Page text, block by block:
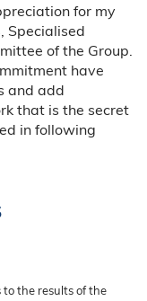
for my
Specialised
of the Group.
have
and add
that is the secret
in following
to the results of the